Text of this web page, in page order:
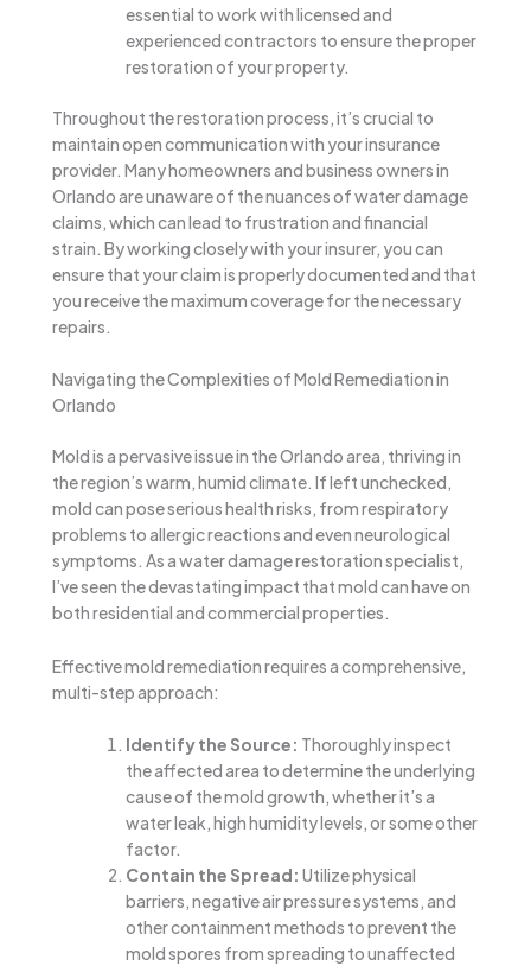
essential to work with licensed and
experienced contractors to ensure the proper
restoration of your property.
Throughout the restoration process, it’s crucial to
maintain open communication with your insurance
provider. Many homeowners and business owners in
Orlando are unaware of the nuances of water damage
claims, which can lead to frustration and financial
strain. By working closely with your insurer, you can
ensure that your claim is properly documented and that
you receive the maximum coverage for the necessary
repairs.
Navigating the Complexities of Mold Remediation in
Orlando
Mold is a pervasive issue in the Orlando area, thriving in
the region’s warm, humid climate. If left unchecked,
mold can pose serious health risks, from respiratory
problems to allergic reactions and even neurological
symptoms. As a water damage restoration specialist,
I’ve seen the devastating impact that mold can have on
both residential and commercial properties.
Effective mold remediation requires a comprehensive,
multi-step approach:
Identify the Source: Thoroughly inspect
the affected area to determine the underlying
cause of the mold growth, whether it’s a
water leak, high humidity levels, or some other
factor.
Contain the Spread: Utilize physical
barriers, negative air pressure systems, and
other containment methods to prevent the
mold spores from spreading to unaffected